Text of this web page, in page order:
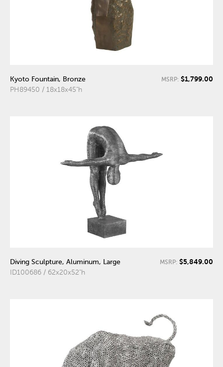
Kyoto Fountain, Bronze
PH89450 / 18x18x45"h
MSRP: $1,799.00
Diving Sculpture, Aluminum, Large
ID100686 / 62x20x52"h
MSRP: $5,849.00